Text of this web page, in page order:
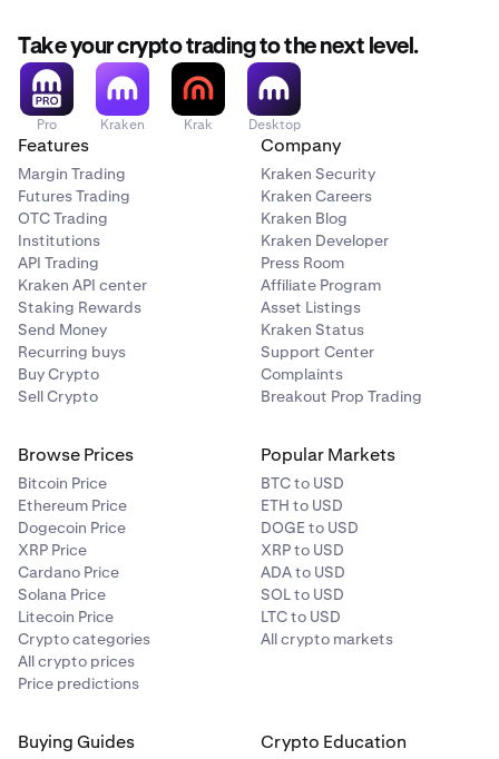
Take your crypto trading to the next level.
Pro Kraken Krak Desktop
Features
Margin Trading
Futures Trading
OTC Trading
Institutions
API Trading
Kraken API center
Staking Rewards
Send Money
Recurring buys
Buy Crypto
Sell Crypto
Company
Kraken Security
Kraken Careers
Kraken Blog
Kraken Developer
Press Room
Affiliate Program
Asset Listings
Kraken Status
Support Center
Complaints
Breakout Prop Trading
Browse Prices
Bitcoin Price
Ethereum Price
Dogecoin Price
XRP Price
Cardano Price
Solana Price
Litecoin Price
Crypto categories
All crypto prices
Price predictions
Popular Markets
BTC to USD
ETH to USD
DOGE to USD
XRP to USD
ADA to USD
SOL to USD
LTC to USD
All crypto markets
Buying Guides Crypto Education